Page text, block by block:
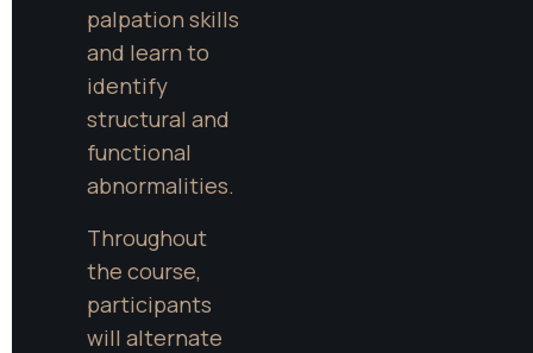
palpation skills
and learn to
identify
structural and
functional
abnormalities.
Throughout
the course,
participants
will alternate